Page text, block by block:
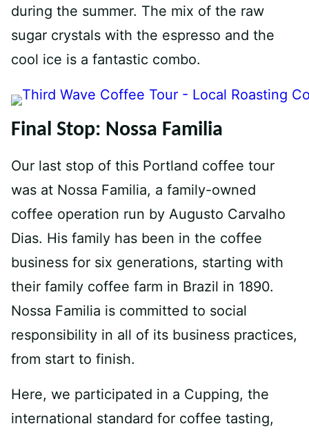
during the summer. The mix of the raw
sugar crystals with the espresso and the
cool ice is a fantastic combo.
Final Stop: Nossa Familia
Our last stop of this Portland coffee tour
was at Nossa Familia, a family-owned
coffee operation run by Augusto Carvalho
Dias. His family has been in the coffee
business for six generations, starting with
their family coffee farm in Brazil in 1890.
Nossa Familia is committed to social
responsibility in all of its business practices,
from start to finish.
Here, we participated in a Cupping, the
international standard for coffee tasting,